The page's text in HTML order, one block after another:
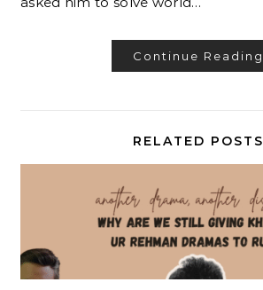
Continue Reading
RELATED POSTS